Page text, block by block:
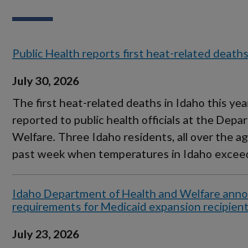
Public Health reports first heat-related
July 30, 2026
The first heat-related deaths in Idaho this
reported to public health officials at the
Welfare. Three Idaho residents, all over the
past week when temperatures in Idaho
Idaho Department of Health and Welfare
requirements for Medicaid expansion
July 23, 2026